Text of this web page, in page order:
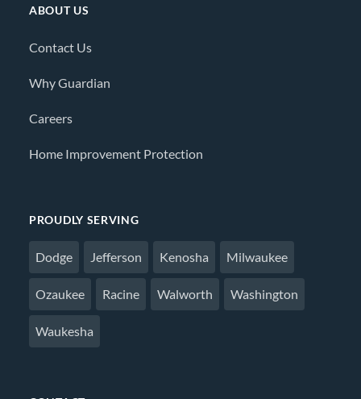
ABOUT US
Contact Us
Why Guardian
Careers
Home Improvement Protection
PROUDLY SERVING
Dodge Jefferson Kenosha Milwaukee
Ozaukee Racine Walworth Washington
Waukesha